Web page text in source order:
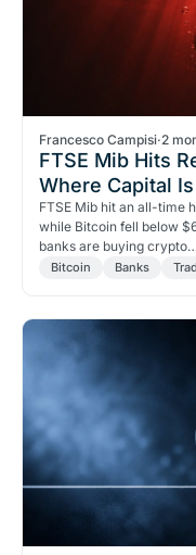
Francesco Campisi·2
FTSE Mib Hits
Where Capital
FTSE Mib hit an all-time
while Bitcoin fell below
banks are buying
Bitcoin Banks